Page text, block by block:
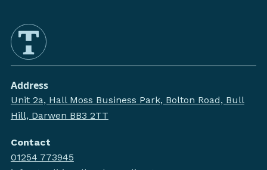
Address
Unit 2a, Hall Moss Business Park, Bolton Road, Bull
Hill, Darwen BB3 2TT
Contact
01254 773945